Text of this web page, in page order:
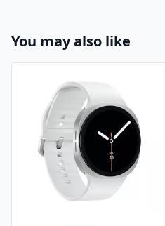
You may also like